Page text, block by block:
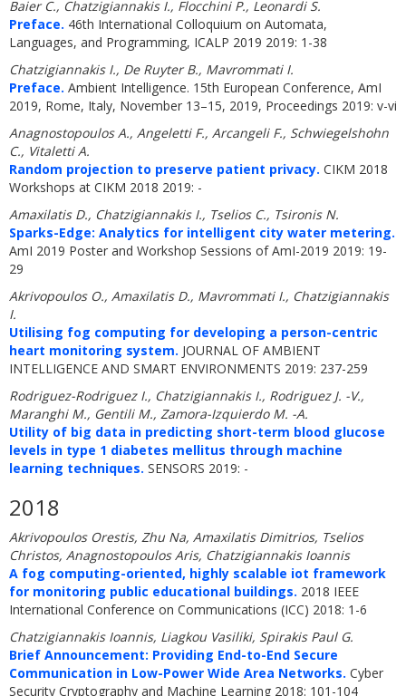
Baier C., Chatzigiannakis I., Flocchini P., Leonardi S.
Preface. 46th International Colloquium on Automata,
Languages, and Programming, ICALP 2019 2019: 1-38
Chatzigiannakis I., De Ruyter B., Mavrommati I.
Preface. Ambient Intelligence. 15th European Conference, AmI
2019, Rome, Italy, November 13–15, 2019, Proceedings 2019: v-vi
Anagnostopoulos A., Angeletti F., Arcangeli F., Schwiegelshohn
C., Vitaletti A.
Random projection to preserve patient privacy. CIKM 2018
Workshops at CIKM 2018 2019: -
Amaxilatis D., Chatzigiannakis I., Tselios C., Tsironis N.
Sparks-Edge: Analytics for intelligent city water metering.
AmI 2019 Poster and Workshop Sessions of AmI-2019 2019: 19-
29
Akrivopoulos O., Amaxilatis D., Mavrommati I., Chatzigiannakis
I.
Utilising fog computing for developing a person-centric
heart monitoring system. JOURNAL OF AMBIENT
INTELLIGENCE AND SMART ENVIRONMENTS 2019: 237-259
Rodriguez-Rodriguez I., Chatzigiannakis I., Rodriguez J. -V.,
Maranghi M., Gentili M., Zamora-Izquierdo M. -A.
Utility of big data in predicting short-term blood glucose
levels in type 1 diabetes mellitus through machine
learning techniques. SENSORS 2019: -
2018
Akrivopoulos Orestis, Zhu Na, Amaxilatis Dimitrios, Tselios
Christos, Anagnostopoulos Aris, Chatzigiannakis Ioannis
A fog computing-oriented, highly scalable iot framework
for monitoring public educational buildings. 2018 IEEE
International Conference on Communications (ICC) 2018: 1-6
Chatzigiannakis Ioannis, Liagkou Vasiliki, Spirakis Paul G.
Brief Announcement: Providing End-to-End Secure
Communication in Low-Power Wide Area Networks. Cyber
Security Cryptography and Machine Learning 2018: 101-104